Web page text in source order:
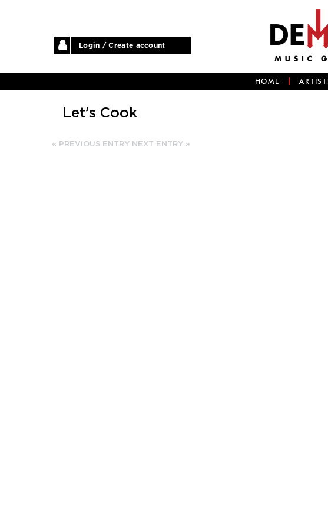
Login / Create account
HOME
Let’s Cook
« PREVIOUS ENTRY NEXT ENTRY »